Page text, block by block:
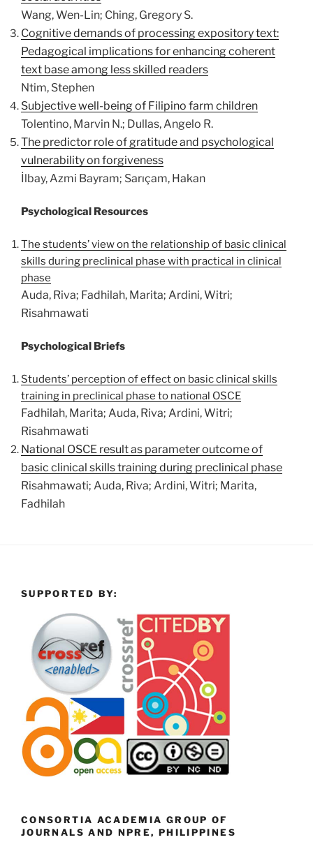
Wang, Wen-Lin; Ching, Gregory S.
Cognitive demands of processing expository text:
Pedagogical implications for enhancing coherent
text base among less skilled readers
Ntim, Stephen
Subjective well-being of Filipino farm children
Tolentino, Marvin N.; Dullas, Angelo R.
The predictor role of gratitude and psychological
vulnerability on forgiveness
İlbay, Azmi Bayram; Sarıçam, Hakan
Psychological Resources
The students’ view on the relationship of basic clinical
skills during preclinical phase with practical in clinical
phase
Auda, Riva; Fadhilah, Marita; Ardini, Witri;
Risahmawati
Psychological Briefs
Students’ perception of effect on basic clinical skills
training in preclinical phase to national OSCE
Fadhilah, Marita; Auda, Riva; Ardini, Witri;
Risahmawati
National OSCE result as parameter outcome of
basic clinical skills training during preclinical phase
Risahmawati; Auda, Riva; Ardini, Witri; Marita,
Fadhilah
SUPPORTED BY:
CONSORTIA ACADEMIA GROUP OF
JOURNALS AND NPRE, PHILIPPINES